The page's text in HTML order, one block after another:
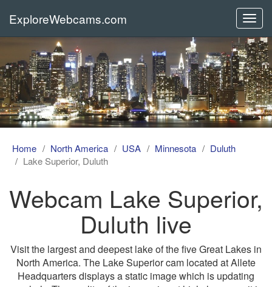
ExploreWebcams.com
Home North America USA Minnesota
Duluth
Lake Superior, Duluth
Webcam Lake Superior,
Duluth live
Visit the largest and deepest lake of the five Great Lakes in
North America. The Lake Superior cam located at Allete
Headquarters displays a static image which is updating